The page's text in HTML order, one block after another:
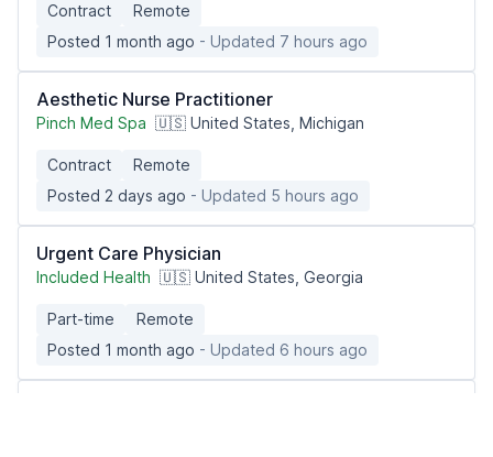
Contract
Remote
Posted 1 month ago - Updated 7 hours ago
Aesthetic Nurse Practitioner
Pinch Med Spa 🇺🇸 United States, Michigan
Contract
Remote
Posted 2 days ago - Updated 5 hours ago
Urgent Care Physician
Included Health 🇺🇸 United States, Georgia
Part-time
Remote
Posted 1 month ago - Updated 6 hours ago